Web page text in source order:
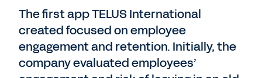
The first app TELUS International
created focused on employee
engagement and retention. Initially, the
company evaluated employees’